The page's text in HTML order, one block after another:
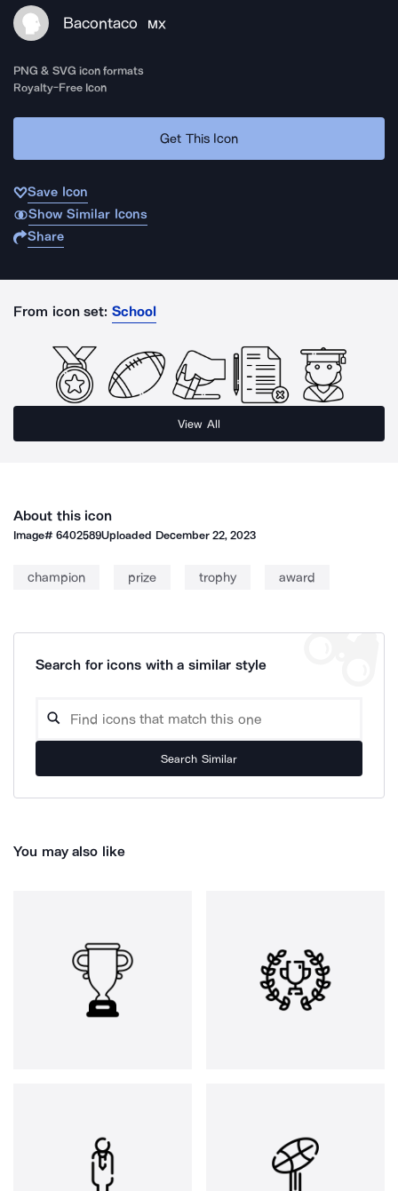
Bacontaco MX
PNG & SVG icon formats
Royalty-Free Icon
Get This Icon
Save Icon
Show Similar Icons
Share
From icon set: School
View All
About this icon
Image#6402589Uploaded December 22, 2023
champion prize trophy award
Search for icons with a similar style
Search Similar
You may also like